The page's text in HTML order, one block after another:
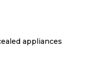
appliances